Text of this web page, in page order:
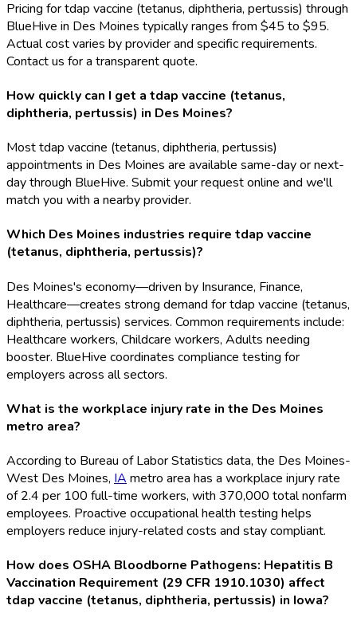
Pricing for tdap vaccine (tetanus, diphtheria, pertussis) through
BlueHive in Des Moines typically ranges from $45 to $95.
Actual cost varies by provider and specific requirements.
Contact us for a transparent quote.
How quickly can I get a tdap vaccine (tetanus,
diphtheria, pertussis) in Des Moines?
Most tdap vaccine (tetanus, diphtheria, pertussis)
appointments in Des Moines are available same-day or next-
day through BlueHive. Submit your request online and we'll
match you with a nearby provider.
Which Des Moines industries require tdap vaccine
(tetanus, diphtheria, pertussis)?
Des Moines's economy—driven by Insurance, Finance,
Healthcare—creates strong demand for tdap vaccine (tetanus,
diphtheria, pertussis) services. Common requirements include:
Healthcare workers, Childcare workers, Adults needing
booster. BlueHive coordinates compliance testing for
employers across all sectors.
What is the workplace injury rate in the Des Moines
metro area?
According to Bureau of Labor Statistics data, the Des Moines-
West Des Moines, IA metro area has a workplace injury rate
of 2.4 per 100 full-time workers, with 370,000 total nonfarm
employees. Proactive occupational health testing helps
employers reduce injury-related costs and stay compliant.
How does OSHA Bloodborne Pathogens: Hepatitis B
Vaccination Requirement (29 CFR 1910.1030) affect
tdap vaccine (tetanus, diphtheria, pertussis) in Iowa?